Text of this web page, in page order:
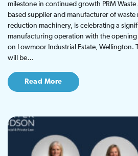
milestone in continued growth PRM
based supplier and manufacturer of
reduction machinery, is celebrating a
manufacturing operation with the
on Lowmoor Industrial Estate, Wellington.
will be…
Read More